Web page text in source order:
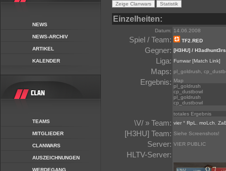
NEWS
NEWS-ARCHIV
ARTIKEL
KALENDER
TEAMS
MITGLIEDER
CLANWARS
AUSZEICHNUNGEN
WERDEGANG
Einzelheiten:
Datum: 14.06.2008
Spiel / Team: TF2.RED
Gegner: [H3HU] / H3adhunt3rs
Liga: Funwar [Match Link]
Maps: pl_goldrush,
Ergebnis: Map
pl_goldrush
cp_dustbowl
pl_goldrush
cp_dustbowl
totales Ergebnis
\V/ » Team: vier ° RpL moLch
[H3HU] Team: Siehe Screenshots!
Server: VIER PUBLIC
HLTV-Server: